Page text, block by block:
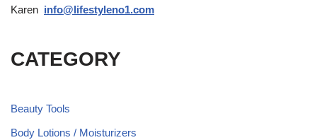
Karen info@lifestyleno1.com
CATEGORY
Beauty Tools
Body Lotions / Moisturizers